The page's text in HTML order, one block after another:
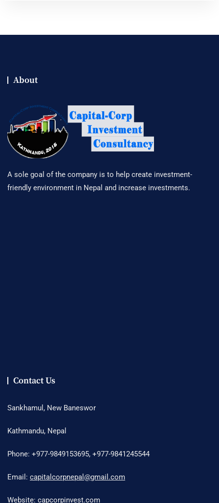
About
A sole goal of the company is to help create investment-
friendly environment in Nepal and increase investments.
Contact Us
Sankhamul, New Baneswor
Kathmandu, Nepal
Phone: +977-9849153695, +977-9841245544
Email: capitalcorpnepal@gmail.com
Website: capcorpinvest.com